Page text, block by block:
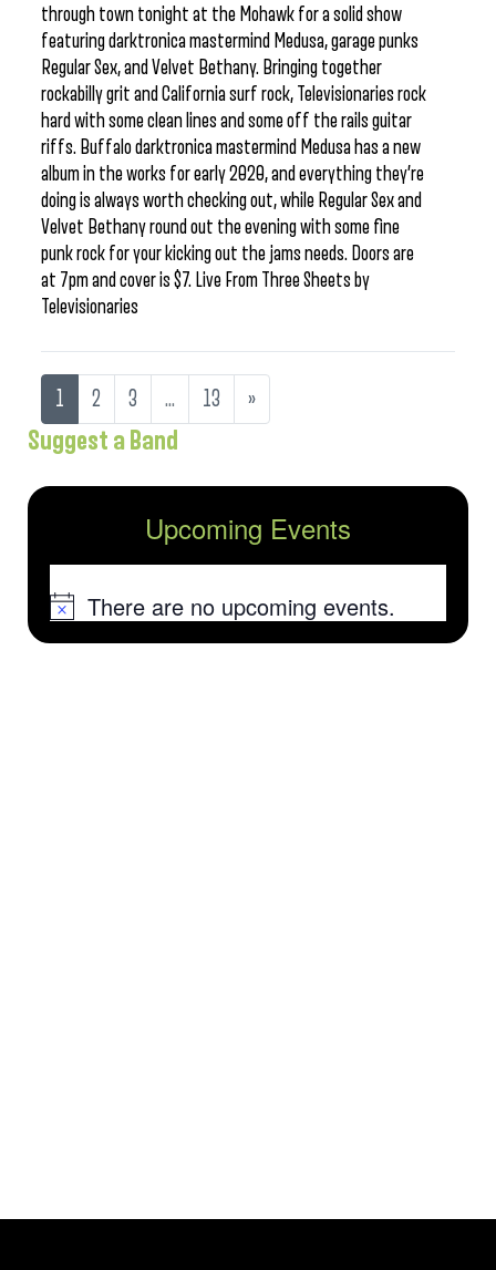
through town tonight at the Mohawk for a solid show
featuring darktronica mastermind Medusa, garage punks
Regular Sex, and Velvet Bethany. Bringing together
rockabilly grit and California surf rock, Televisionaries rock
hard with some clean lines and some off the rails guitar
riffs. Buffalo darktronica mastermind Medusa has a new
album in the works for early 2020, and everything they’re
doing is always worth checking out, while Regular Sex and
Velvet Bethany round out the evening with some fine
punk rock for your kicking out the jams needs. Doors are
at 7pm and cover is $7. Live From Three Sheets by
Televisionaries
1 2 3 … 13 »
Suggest a Band
Upcoming Events
NoticeThere are no upcoming events.